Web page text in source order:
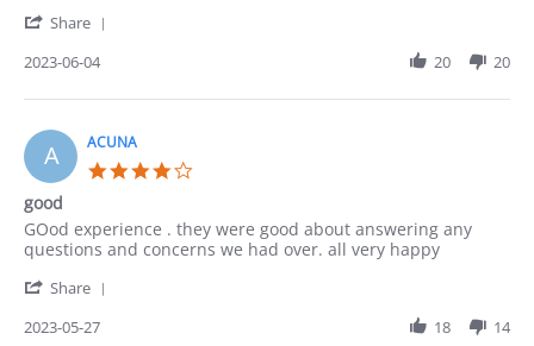
Jun
Communication
Share
Lucy
4
Jun
2023
2023-06-04 20 20
A ACUNA
good
Review
by
on
May
review
stating
GOod experience . they were good about answering any
questions and concerns we had over. all very happy
Share
2023-05-27 18 14